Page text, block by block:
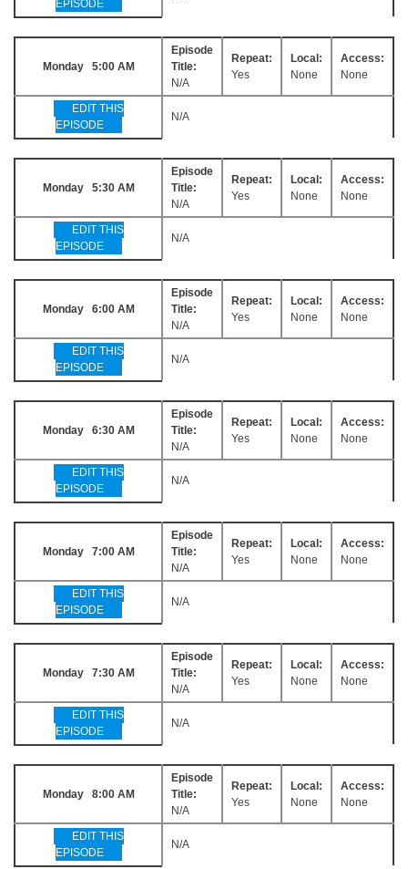
EPISODE
Monday 5:00 AM
Episode
Title:
N/A
Repeat:
Yes
Local:
None
Access:
None
EDIT THIS
EPISODE
N/A
Monday 5:30 AM
Episode
Title:
N/A
Repeat:
Yes
Local:
None
Access:
None
EDIT THIS
EPISODE
N/A
Monday 6:00 AM
Episode
Title:
N/A
Repeat:
Yes
Local:
None
Access:
None
EDIT THIS
EPISODE
N/A
Monday 6:30 AM
Episode
Title:
N/A
Repeat:
Yes
Local:
None
Access:
None
EDIT THIS
EPISODE
N/A
Monday 7:00 AM
Episode
Title:
N/A
Repeat:
Yes
Local:
None
Access:
None
EDIT THIS
EPISODE
N/A
Monday 7:30 AM
Episode
Title:
N/A
Repeat:
Yes
Local:
None
Access:
None
EDIT THIS
EPISODE
N/A
Monday 8:00 AM
Episode
Title:
N/A
Repeat:
Yes
Local:
None
Access:
None
EDIT THIS
EPISODE
N/A